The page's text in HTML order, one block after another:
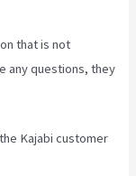
that is not
any questions, they
Kajabi customer